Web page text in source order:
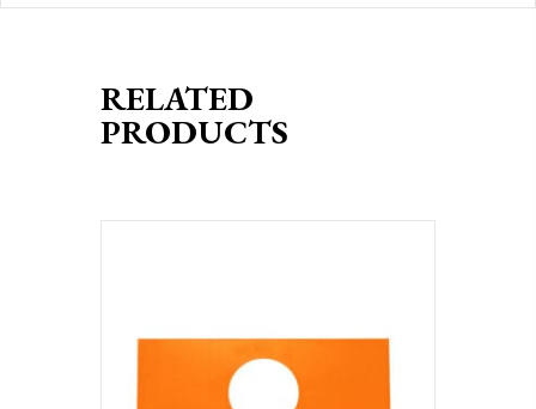
RELATED
PRODUCTS